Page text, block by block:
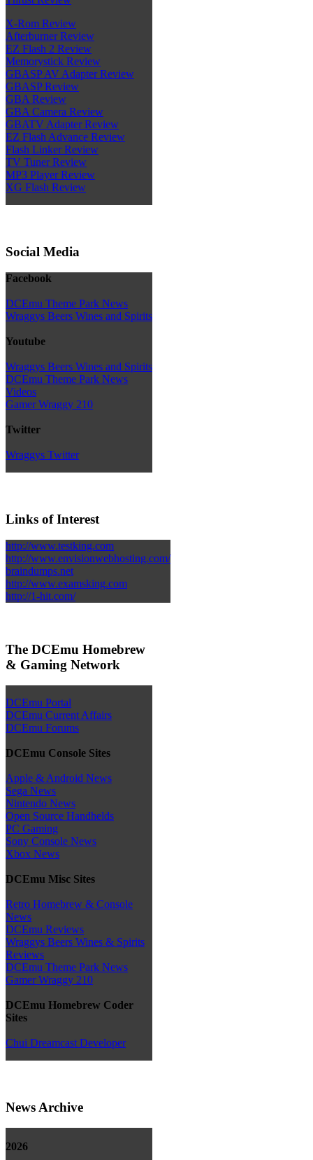
X-Rom Review
Afterburner Review
EZ Flash 2 Review
Memorystick Review
GBASP AV Adapter Review
GBASP Review
GBA Review
GBA Camera Review
GBATV Adapter Review
EZ Flash Advance Review
Flash Linker Review
TV Tuner Review
MP3 Player Review
XG Flash Review
Social Media
Facebook
DCEmu Theme Park News
Wraggys Beers Wines and Spirits
Youtube
Wraggys Beers Wines and Spirits
DCEmu Theme Park News
Videos
Gamer Wraggy 210
Twitter
Wraggys Twitter
Links of Interest
http://www.testking.com
http://www.envisionwebhosting.com/
braindumps.net
http://www.examsking.com
http://1-hit.com/
The DCEmu Homebrew
& Gaming Network
DCEmu Portal
DCEmu Current Affairs
DCEmu Forums
DCEmu Console Sites
Apple & Android News
Sega News
Nintendo News
Open Source Handhelds
PC Gaming
Sony Console News
Xbox News
DCEmu Misc Sites
Retro Homebrew & Console
News
DCEmu Reviews
Wraggys Beers Wines & Spirits
Reviews
DCEmu Theme Park News
Gamer Wraggy 210
DCEmu Homebrew Coder
Sites
Chui Dreamcast Developer
News Archive
2026